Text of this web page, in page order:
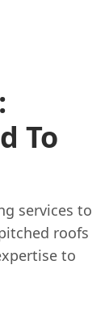
To
services to
roofs
to